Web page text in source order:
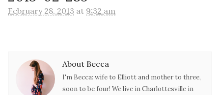
February 28, 2013 at 9:32 am
About Becca
I'm Becca: wife to Elliott and mother to three,
soon to be four! We live in Charlottesville in